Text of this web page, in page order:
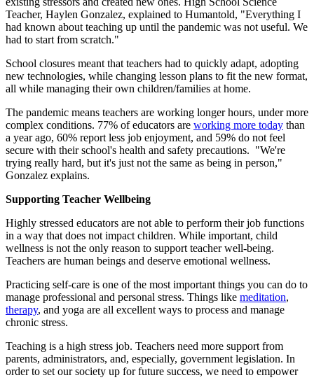
Teacher, Haylen Gonzalez, explained to Humantold, "Everything I
had known about teaching up until the pandemic was not useful. We
had to start from scratch."
School closures meant that teachers had to quickly adapt, adopting
new technologies, while changing lesson plans to fit the new format,
all while managing their own children/families at home.
The pandemic means teachers are working longer hours, under more
complex conditions. 77% of educators are working more today than
a year ago, 60% report less job enjoyment, and 59% do not feel
secure with their school's health and safety precautions. "We're
trying really hard, but it's just not the same as being in person,"
Gonzalez explains.
Supporting Teacher Wellbeing
Highly stressed educators are not able to perform their job functions
in a way that does not impact children. While important, child
wellness is not the only reason to support teacher well-being.
Teachers are human beings and deserve emotional wellness.
Practicing self-care is one of the most important things you can do to
manage professional and personal stress. Things like meditation,
therapy, and yoga are all excellent ways to process and manage
chronic stress.
Teaching is a high stress job. Teachers need more support from
parents, administrators, and, especially, government legislation. In
order to set our society up for future success, we need to empower